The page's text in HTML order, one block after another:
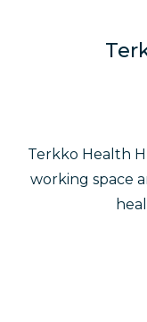
Terkko Health
working space